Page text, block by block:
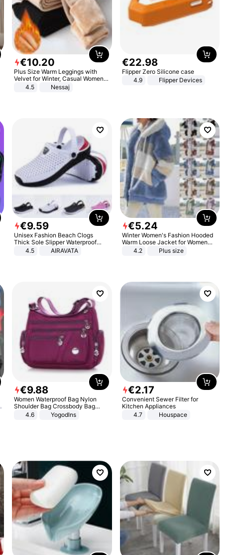
€10.20
Plus Size Warm Leggings with
Velvet for Winter, Casual Women's
Sexy Pants
4.5 Nessaj
€22.98
Flipper Zero Silicone case
4.9
Flipper Devices
€9.59
Unisex Fashion Beach Clogs
Thick Sole Slipper Waterproof
Anti-Slip Sandals Flip Flops for
4.5 AIRAVATA
€5.24
Winter Women's Fashion Hooded
Warm Loose Jacket for Women
Patchwork Outerwear Zipper
4.2 Plus size
€9.88
Women Waterproof Bag Nylon
Shoulder Bag Crossbody Bag
Casual Handbags
4.6 Yogodlns
€2.17
Convenient Sewer Filter for
Kitchen Appliances
4.7
Houspace